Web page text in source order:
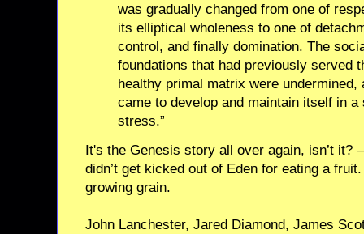
was gradually changed from one of
its elliptical wholeness to one of
control, and finally domination. The
foundations that had previously served
healthy primal matrix were undermined,
came to develop and maintain itself in
stress.”
It's the Genesis story all over again, isn’t it?
didn’t get kicked out of Eden for eating a
growing grain.
John Lanchester, Jared Diamond, James